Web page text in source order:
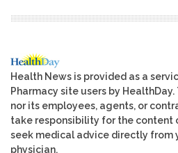
Health News is provided as a
Pharmacy site users by
nor its employees, agents, or
take responsibility for the content
seek medical advice directly from
physician.